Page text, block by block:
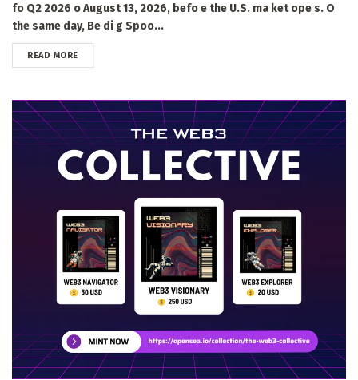
fo Q2 2026 o August 13, 2026, befo e the U.S. ma ket ope s. O
the same day, Be di g Spoo...
READ MOREDETAILS